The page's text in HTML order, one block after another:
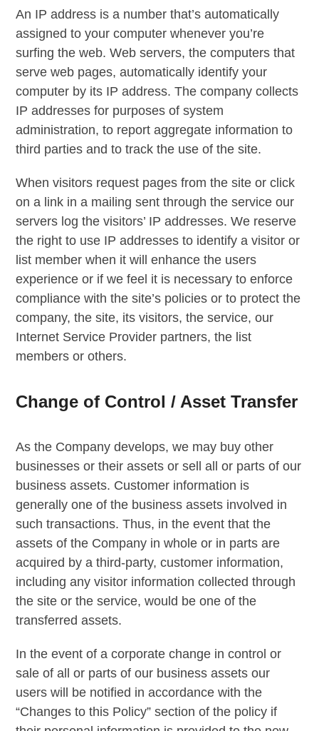
An IP address is a number that’s automatically
assigned to your computer whenever you’re
surfing the web. Web servers, the computers that
serve web pages, automatically identify your
computer by its IP address. The company collects
IP addresses for purposes of system
administration, to report aggregate information to
third parties and to track the use of the site.
When visitors request pages from the site or click
on a link in a mailing sent through the service our
servers log the visitors’ IP addresses. We reserve
the right to use IP addresses to identify a visitor or
list member when it will enhance the users
experience or if we feel it is necessary to enforce
compliance with the site’s policies or to protect the
company, the site, its visitors, the service, our
Internet Service Provider partners, the list
members or others.
Change of Control / Asset Transfer
As the Company develops, we may buy other
businesses or their assets or sell all or parts of our
business assets. Customer information is
generally one of the business assets involved in
such transactions. Thus, in the event that the
assets of the Company in whole or in parts are
acquired by a third-party, customer information,
including any visitor information collected through
the site or the service, would be one of the
transferred assets.
In the event of a corporate change in control or
sale of all or parts of our business assets our
users will be notified in accordance with the
“Changes to this Policy” section of the policy if